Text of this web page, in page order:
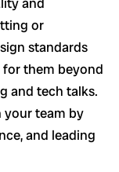
or
standards
them beyond
and tech talks.
your team by
and leading